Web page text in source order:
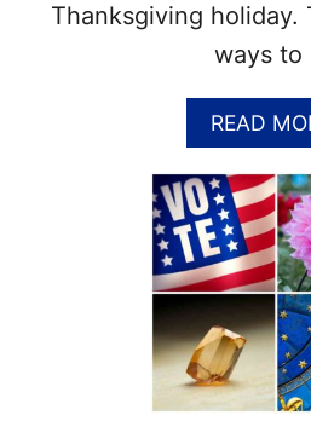
Thanksgiving holiday.
ways to
READ